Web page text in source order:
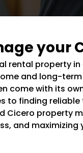
your
rental property
and long-
come with its
to finding
Cicero property
and maximizing